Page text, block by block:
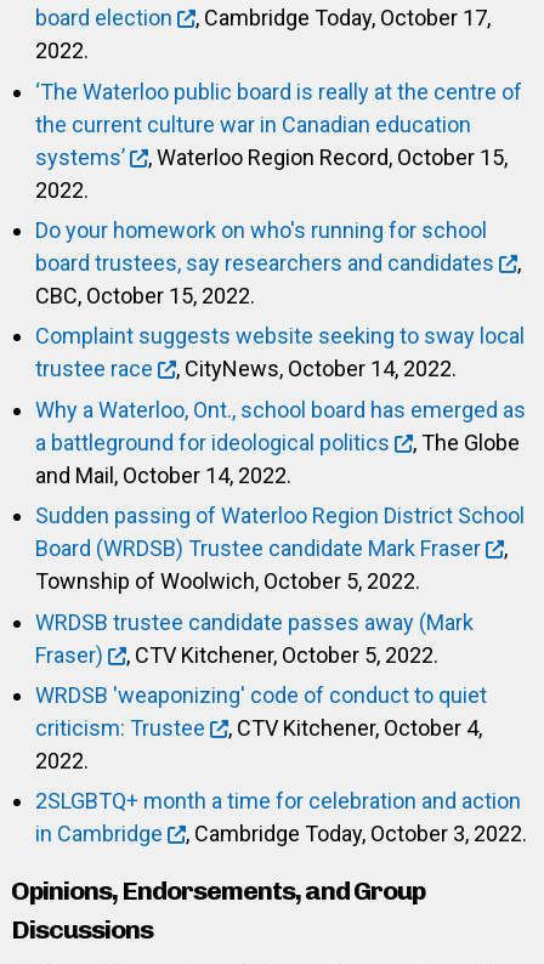
board election
, Cambridge Today, October 17,
2022.
‘The Waterloo public board is really at the centre of
the current culture war in Canadian education
systems’
, Waterloo Region Record, October 15,
2022.
Do your homework on who's running for school
board trustees, say researchers and candidates
,
CBC, October 15, 2022.
Complaint suggests website seeking to sway local
trustee race
, CityNews, October 14, 2022.
Why a Waterloo, Ont., school board has emerged as
a battleground for ideological politics
, The Globe
and Mail, October 14, 2022.
Sudden passing of Waterloo Region District School
Board (WRDSB) Trustee candidate Mark Fraser
,
Township of Woolwich, October 5, 2022.
WRDSB trustee candidate passes away (Mark
Fraser)
, CTV Kitchener, October 5, 2022.
WRDSB 'weaponizing' code of conduct to quiet
criticism: Trustee
, CTV Kitchener, October 4,
2022.
2SLGBTQ+ month a time for celebration and action
in Cambridge
, Cambridge Today, October 3, 2022.
Opinions, Endorsements, and Group
Discussions